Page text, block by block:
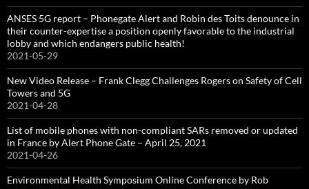
ANSES 5G report – Phonegate Alert and Robin des Toits denounce in
their counter-expertise a position openly favorable to the industrial
lobby and which endangers public health!
2021-05-29
New Video Release – Frank Clegg Challenges Rogers on Safety of Cell
Towers and 5G
2021-04-28
List of mobile phones with non-compliant SARs removed or updated
in France by Alert Phone Gate – April 25, 2021
2021-04-26
Environmental Health Symposium Online Conference by Rob